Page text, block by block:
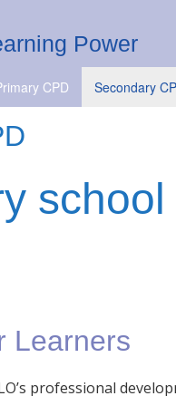
Power
CPD Secondary
Learners
professional